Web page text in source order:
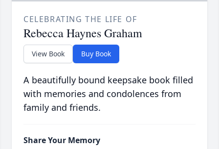
CELEBRATING THE LIFE OF
Rebecca Haynes Graham
View Book Buy Book
A beautifully bound keepsake book filled
with memories and condolences from
family and friends.
Share Your Memory